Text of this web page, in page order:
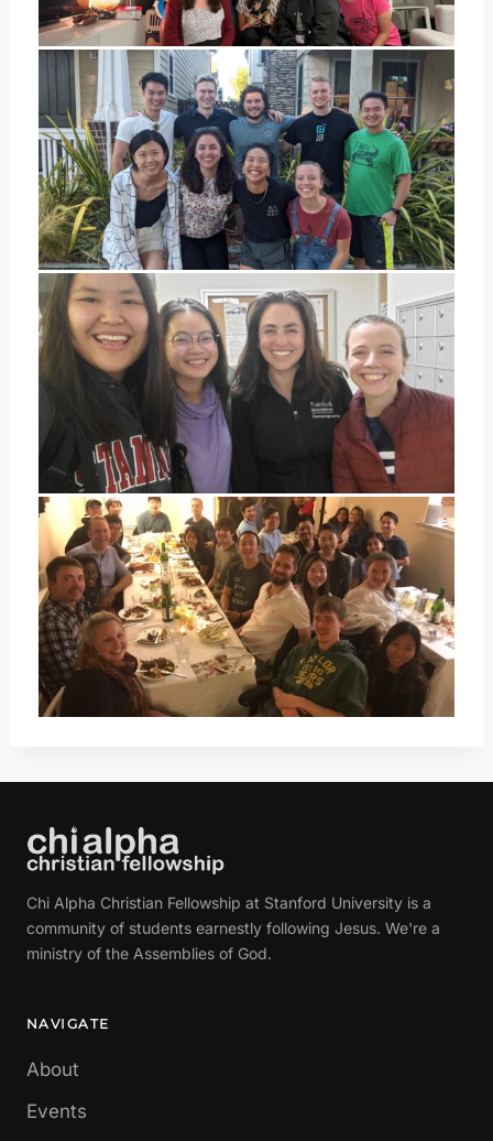
Chi Alpha Christian Fellowship at Stanford University is a
community of students earnestly following Jesus. We're a
ministry of the Assemblies of God.
NAVIGATE
About
Events